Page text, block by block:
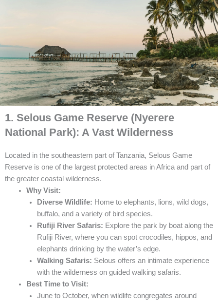
1. Selous Game Reserve (Nyerere
National Park): A Vast Wilderness
Located in the southeastern part of Tanzania, Selous Game
Reserve is one of the largest protected areas in Africa and part of
the greater coastal wilderness.
Why Visit:
Diverse Wildlife: Home to elephants, lions, wild dogs,
buffalo, and a variety of bird species.
Rufiji River Safaris: Explore the park by boat along the
Rufiji River, where you can spot crocodiles, hippos, and
elephants drinking by the water’s edge.
Walking Safaris: Selous offers an intimate experience
with the wilderness on guided walking safaris.
Best Time to Visit:
June to October, when wildlife congregates around